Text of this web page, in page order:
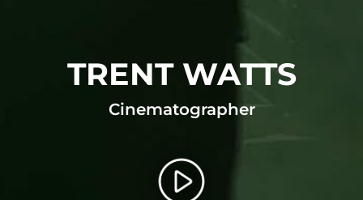
TRENT WATTS
Cinematographer